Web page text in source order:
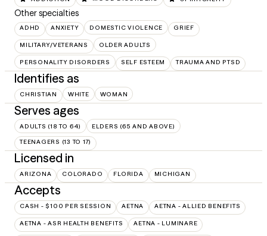
Other specialties
ADHD ANXIETY DOMESTIC VIOLENCE GRIEF
MILITARY/VETERANS OLDER ADULTS
PERSONALITY DISORDERS SELF ESTEEM TRAUMA AND PTSD
Identifies as
CHRISTIAN WHITE WOMAN
Serves ages
ADULTS (18 TO 64) ELDERS (65 AND ABOVE)
TEENAGERS (13 TO 17)
Licensed in
ARIZONA COLORADO FLORIDA MICHIGAN
Accepts
CASH - $100 PER SESSION AETNA AETNA - ALLIED BENEFITS
AETNA - ASR HEALTH BENEFITS AETNA - LUMINARE